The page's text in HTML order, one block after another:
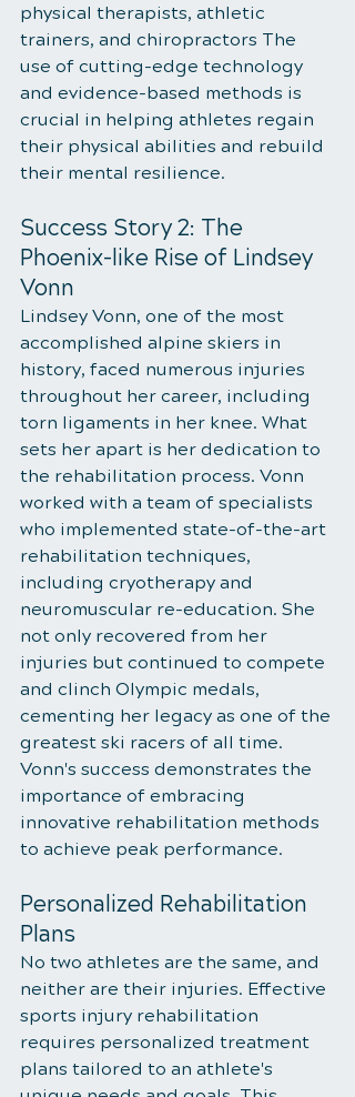
physical therapists, athletic
trainers, and chiropractors The
use of cutting-edge technology
and evidence-based methods is
crucial in helping athletes regain
their physical abilities and rebuild
their mental resilience.
Success Story 2: The
Phoenix-like Rise of Lindsey
Vonn
Lindsey Vonn, one of the most
accomplished alpine skiers in
history, faced numerous injuries
throughout her career, including
torn ligaments in her knee. What
sets her apart is her dedication to
the rehabilitation process. Vonn
worked with a team of specialists
who implemented state-of-the-art
rehabilitation techniques,
including cryotherapy and
neuromuscular re-education. She
not only recovered from her
injuries but continued to compete
and clinch Olympic medals,
cementing her legacy as one of the
greatest ski racers of all time.
Vonn's success demonstrates the
importance of embracing
innovative rehabilitation methods
to achieve peak performance.
Personalized Rehabilitation
Plans
No two athletes are the same, and
neither are their injuries. Effective
sports injury rehabilitation
requires personalized treatment
plans tailored to an athlete's